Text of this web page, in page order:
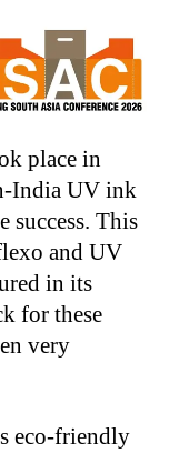
place in
India UV ink
success. This
and UV
in its
for these
very
eco-friendly